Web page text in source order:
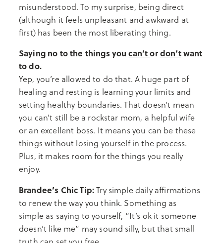
misunderstood. To my surprise, being direct
(although it feels unpleasant and awkward at
first) has been the most liberating thing.
Saying no to the things youcan’tordon’twant
to do.
Yep, you’re allowed to do that. A huge part of
healing and resting is learning your limits and
setting healthy boundaries. That doesn’t mean
you can’t still be a rockstar mom, a helpful wife
or an excellent boss. It means you can be these
things without losing yourself in the process.
Plus, it makes room for the things you really
enjoy.
Brandee’s Chic Tip:Try simple daily affirmations
to renew the way you think. Something as
simple as saying to yourself, “It’s ok it someone
doesn’t like me” may sound silly, but that small